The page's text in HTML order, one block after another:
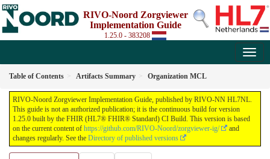
RIVO-Noord Zorgviewer
Implementation Guide
1.25.0 - 383208
Table of Contents Artifacts Summary Organization MCL
RIVO-Noord Zorgviewer Implementation Guide, published by RIVO-NN HL7NL.
This guide is not an authorized publication; it is the continuous build for version
1.25.0 built by the FHIR (HL7® FHIR® Standard) CI Build. This version is based
on the current content of https://github.com/RIVO-Noord/zorgviewer-ig/
and
changes regularly. See the Directory of published versions